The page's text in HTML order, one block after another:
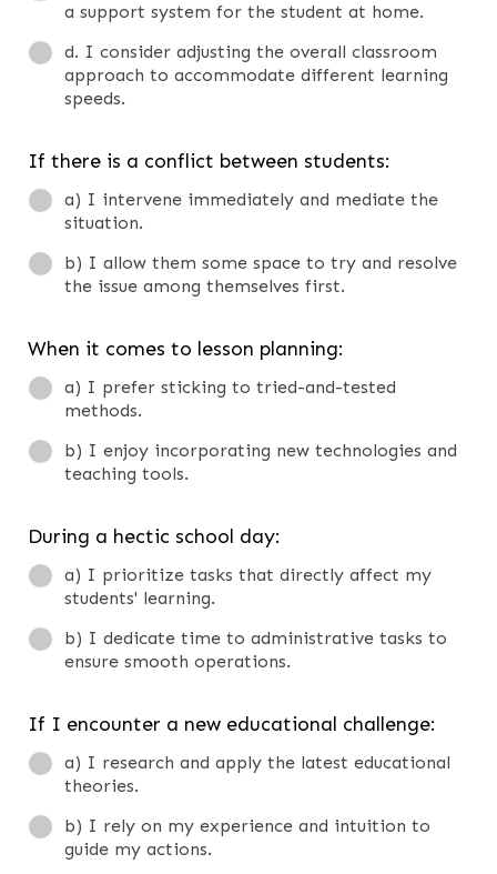
a support system for the student at home.
d. I consider adjusting the overall classroom
approach to accommodate different learning
speeds.
If there is a conflict between students:
a) I intervene immediately and mediate the
situation.
b) I allow them some space to try and resolve
the issue among themselves first.
When it comes to lesson planning:
a) I prefer sticking to tried-and-tested
methods.
b) I enjoy incorporating new technologies and
teaching tools.
During a hectic school day:
a) I prioritize tasks that directly affect my
students' learning.
b) I dedicate time to administrative tasks to
ensure smooth operations.
If I encounter a new educational challenge:
a) I research and apply the latest educational
theories.
b) I rely on my experience and intuition to
guide my actions.